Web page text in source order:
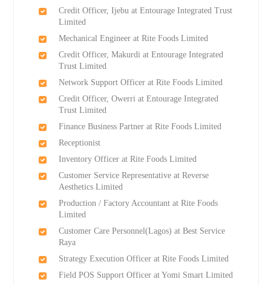
Credit Officer, Ijebu at Entourage Integrated Trust
Limited
Mechanical Engineer at Rite Foods Limited
Credit Officer, Makurdi at Entourage Integrated
Trust Limited
Network Support Officer at Rite Foods Limited
Credit Officer, Owerri at Entourage Integrated
Trust Limited
Finance Business Partner at Rite Foods Limited
Receptionist
Inventory Officer at Rite Foods Limited
Customer Service Representative at Reverse
Aesthetics Limited
Production / Factory Accountant at Rite Foods
Limited
Customer Care Personnel(Lagos) at Best Service
Raya
Strategy Execution Officer at Rite Foods Limited
Field POS Support Officer at Yomi Smart Limited